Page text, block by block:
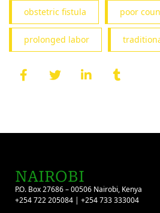
obstetric fistula poor
prolonged labor
NAIROBI
P.O. Box 27686 – 00506 Nairobi, Kenya
+254 722 205084 | +254 733 333004